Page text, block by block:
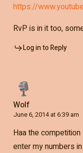
https://
RvP is in it too,
Log in to Reply
Wolf
June 6, 2014 at 6:39 am
Haa the
enter my numbers